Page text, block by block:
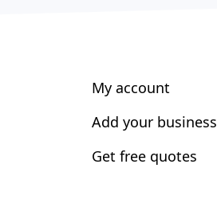
My account
Add your business
Get free quotes